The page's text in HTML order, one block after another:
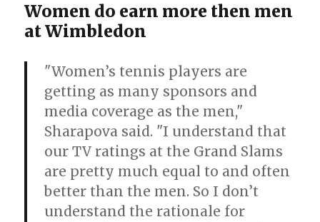
Women do earn more then men
at Wimbledon
"Women’s tennis players are
getting as many sponsors and
media coverage as the men,"
Sharapova said. "I understand that
our TV ratings at the Grand Slams
are pretty much equal to and often
better than the men. So I don’t
understand the rationale for